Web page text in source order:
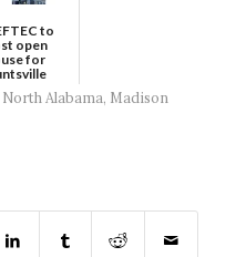
to
open
for
Alabama, Madison